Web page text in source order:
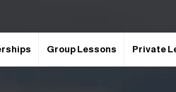
Group Lessons Private